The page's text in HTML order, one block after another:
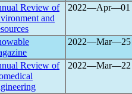
Review of
and
2022―Apr―01
2022―Mar―25
Review of
2022―Mar―22